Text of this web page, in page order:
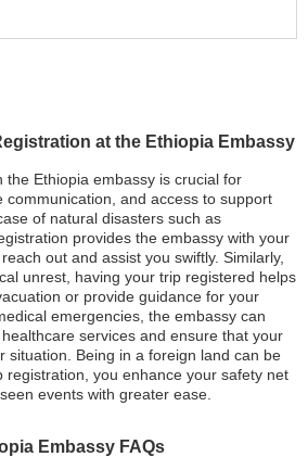
at the Ethiopia Embassy
the Ethiopia embassy is crucial for
communication, and access to support
of natural disasters such as
provides the embassy with your
out and assist you swiftly. Similarly,
unrest, having your trip registered helps
or provide guidance for your
emergencies, the embassy can
services and ensure that your
situation. Being in a foreign land can be
registration, you enhance your safety net
events with greater ease.
Embassy FAQs